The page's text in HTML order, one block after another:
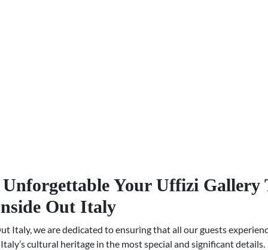
Your Uffizi Gallery
Out Italy
Italy, we are dedicated to ensuring that all our guests
cultural heritage in the most special and significant details.